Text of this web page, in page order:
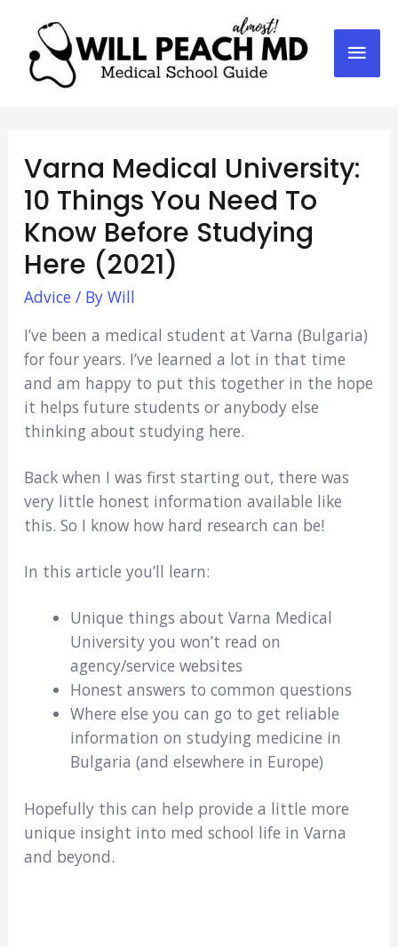
Varna Medical University:
10 Things You Need To
Know Before Studying
Here (2021)
Advice / By Will
I’ve been a medical student at Varna (Bulgaria)
for four years. I’ve learned a lot in that time
and am happy to put this together in the hope
it helps future students or anybody else
thinking about studying here.
Back when I was first starting out, there was
very little honest information available like
this. So I know how hard research can be!
In this article you’ll learn:
Unique things about Varna Medical
University you won’t read on
agency/service websites
Honest answers to common questions
Where else you can go to get reliable
information on studying medicine in
Bulgaria (and elsewhere in Europe)
Hopefully this can help provide a little more
unique insight into med school life in Varna
and beyond.